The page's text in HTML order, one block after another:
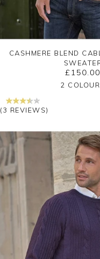
Yes No
CASHMERE BLEND
£150.00
2
(3 REVIEWS)